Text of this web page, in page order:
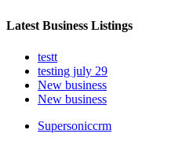
Latest Business Listings
testt
testing july 29
New business
New business
Supersoniccrm